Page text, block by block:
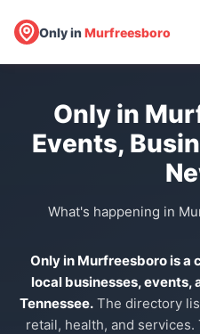
Only inMurfreesboro
Only in
Events,
What's happening in
Only in Murfreesboro is a
local businesses, events,
Tennessee. The directory
retail, health, and